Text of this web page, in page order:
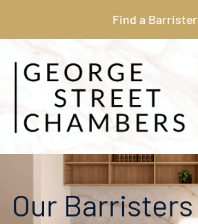
Find a Barrister
Our Barristers